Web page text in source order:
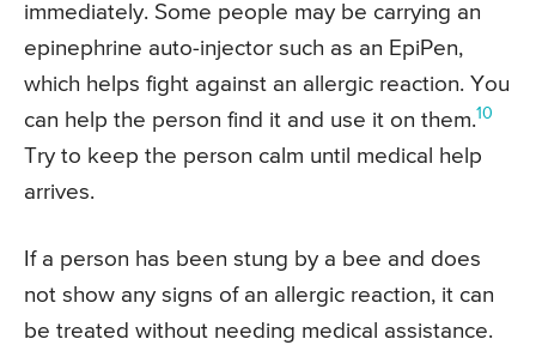
immediately. Some people may be carrying an
epinephrine auto-injector such as an EpiPen,
which helps fight against an allergic reaction. You
can help the person find it and use it on them.10
Try to keep the person calm until medical help
arrives.
If a person has been stung by a bee and does
not show any signs of an allergic reaction, it can
be treated without needing medical assistance.